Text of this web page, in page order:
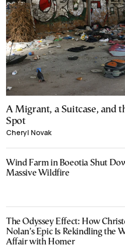
A Migrant, a Suitcase, and
Spot
Cheryl Novak
Wind Farm in Boeotia Shut
Massive Wildfire
The Odyssey Effect: How
Nolan’s Epic Is Rekindling the
Affair with Homer